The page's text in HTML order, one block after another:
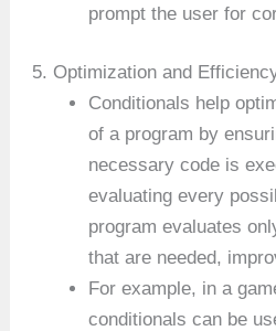
prompt the user for
5. Optimization and
Conditionals help
of a program by
necessary code is
evaluating every
program evaluates
that are needed,
For example, in a
conditionals can be